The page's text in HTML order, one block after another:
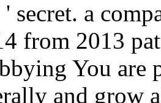
secret. a
from 2013
You are
and grow